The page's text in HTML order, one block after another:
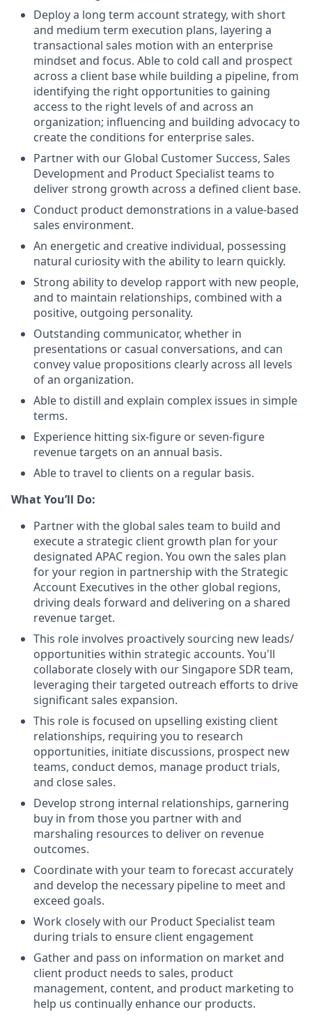
Deploy a long term account strategy, with short
and medium term execution plans, layering a
transactional sales motion with an enterprise
mindset and focus. Able to cold call and prospect
across a client base while building a pipeline, from
identifying the right opportunities to gaining
access to the right levels of and across an
organization; influencing and building advocacy to
create the conditions for enterprise sales.
Partner with our Global Customer Success, Sales
Development and Product Specialist teams to
deliver strong growth across a defined client base.
Conduct product demonstrations in a value-based
sales environment.
An energetic and creative individual, possessing
natural curiosity with the ability to learn quickly.
Strong ability to develop rapport with new people,
and to maintain relationships, combined with a
positive, outgoing personality.
Outstanding communicator, whether in
presentations or casual conversations, and can
convey value propositions clearly across all levels
of an organization.
Able to distill and explain complex issues in simple
terms.
Experience hitting six-figure or seven-figure
revenue targets on an annual basis.
Able to travel to clients on a regular basis.
What You’ll Do:
Partner with the global sales team to build and
execute a strategic client growth plan for your
designated APAC region. You own the sales plan
for your region in partnership with the Strategic
Account Executives in the other global regions,
driving deals forward and delivering on a shared
revenue target.
This role involves proactively sourcing new leads/
opportunities within strategic accounts. You'll
collaborate closely with our Singapore SDR team,
leveraging their targeted outreach efforts to drive
significant sales expansion.
This role is focused on upselling existing client
relationships, requiring you to research
opportunities, initiate discussions, prospect new
teams, conduct demos, manage product trials,
and close sales.
Develop strong internal relationships, garnering
buy in from those you partner with and
marshaling resources to deliver on revenue
outcomes.
Coordinate with your team to forecast accurately
and develop the necessary pipeline to meet and
exceed goals.
Work closely with our Product Specialist team
during trials to ensure client engagement
Gather and pass on information on market and
client product needs to sales, product
management, content, and product marketing to
help us continually enhance our products.